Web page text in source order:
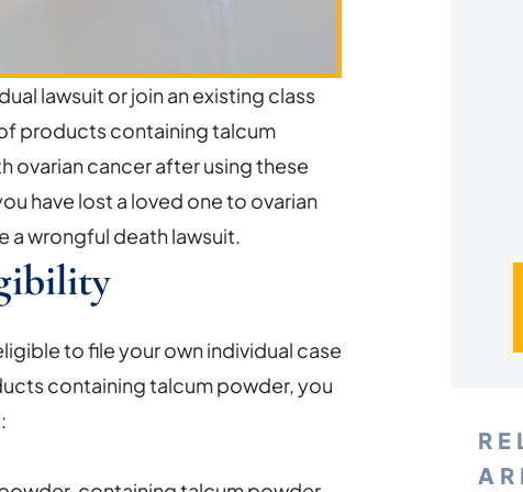
lawsuit or join an existing class
products containing talcum
ovarian cancer after using these
have lost a loved one to ovarian
a wrongful death lawsuit.
to file your own individual case
containing talcum powder, you